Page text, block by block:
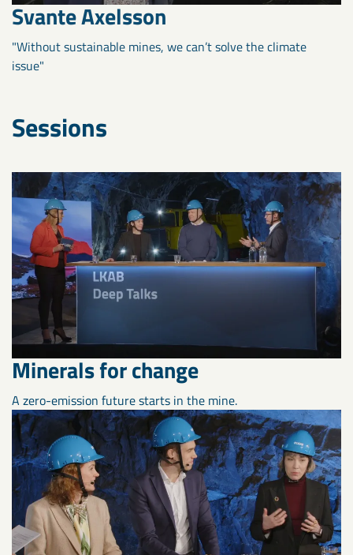
Svante Axelsson
"Without sustainable mines, we can’t solve the climate
issue"
Sessions
Minerals for change
A zero-emission future starts in the mine.